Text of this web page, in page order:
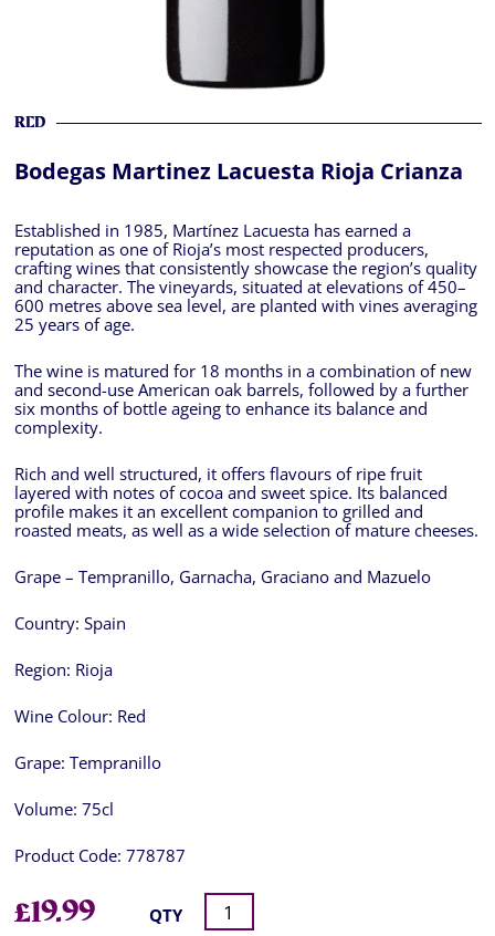
RED
Bodegas Martinez Lacuesta Rioja Crianza
Established in 1985, Martínez Lacuesta has earned a
reputation as one of Rioja’s most respected producers,
crafting wines that consistently showcase the region’s quality
and character. The vineyards, situated at elevations of 450–
600 metres above sea level, are planted with vines averaging
25 years of age.
The wine is matured for 18 months in a combination of new
and second-use American oak barrels, followed by a further
six months of bottle ageing to enhance its balance and
complexity.
Rich and well structured, it offers flavours of ripe fruit
layered with notes of cocoa and sweet spice. Its balanced
profile makes it an excellent companion to grilled and
roasted meats, as well as a wide selection of mature cheeses.
Grape – Tempranillo, Garnacha, Graciano and Mazuelo
Country: Spain
Region: Rioja
Wine Colour: Red
Grape: Tempranillo
Volume: 75cl
Product Code: 778787
£19.99 QTY